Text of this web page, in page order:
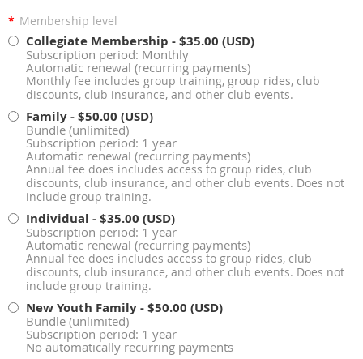
* Membership level
Collegiate Membership - $35.00 (USD)
Subscription period: Monthly
Automatic renewal (recurring payments)
Monthly fee includes group training, group rides, club
discounts, club insurance, and other club events.
Family- $50.00 (USD)
Bundle (unlimited)
Subscription period: 1 year
Automatic renewal (recurring payments)
Annual fee does includes access to group rides, club
discounts, club insurance, and other club events. Does not
include group training.
Individual - $35.00 (USD)
Subscription period: 1 year
Automatic renewal (recurring payments)
Annual fee does includes access to group rides, club
discounts, club insurance, and other club events. Does not
include group training.
New Youth Family- $50.00 (USD)
Bundle (unlimited)
Subscription period: 1 year
No automatically recurring payments